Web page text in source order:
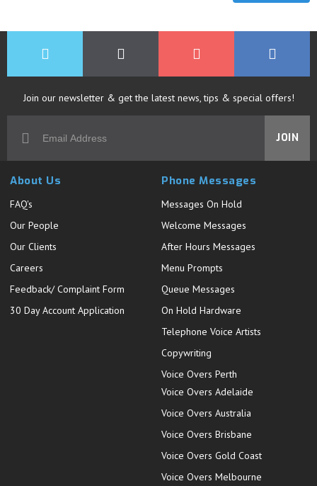
Join our newsletter & get the latest news, tips & special offers!
JOIN
About Us
FAQ's
Our People
Our Clients
Careers
Feedback/ Complaint Form
30 Day Account Application
Phone Messages
Messages On Hold
Welcome Messages
After Hours Messages
Menu Prompts
Queue Messages
On Hold Hardware
Telephone Voice Artists
Copywriting
Voice Overs Perth
Voice Overs Adelaide
Voice Overs Australia
Voice Overs Brisbane
Voice Overs Gold Coast
Voice Overs Melbourne